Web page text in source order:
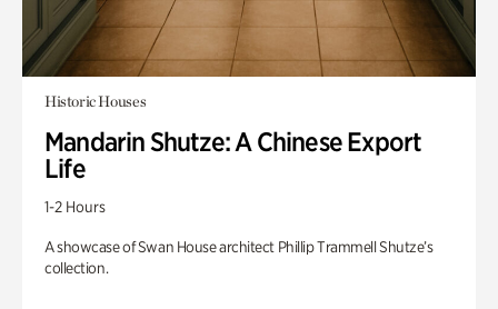
Historic Houses
Mandarin Shutze: A Chinese Export
Life
1-2 Hours
A showcase of Swan House architect Phillip Trammell Shutze’s
collection.